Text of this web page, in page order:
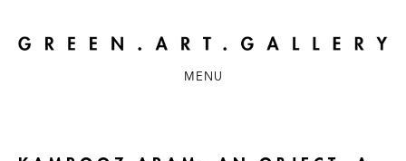
MENU